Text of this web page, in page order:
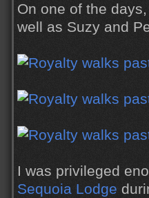
On one of the
well as Suzy and
I was privileged
Sequoia Lodge